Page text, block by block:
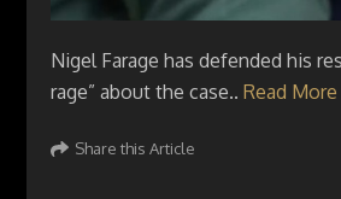
Nigel Farage has defended his
rage” about the case.. Read More
Share this Article